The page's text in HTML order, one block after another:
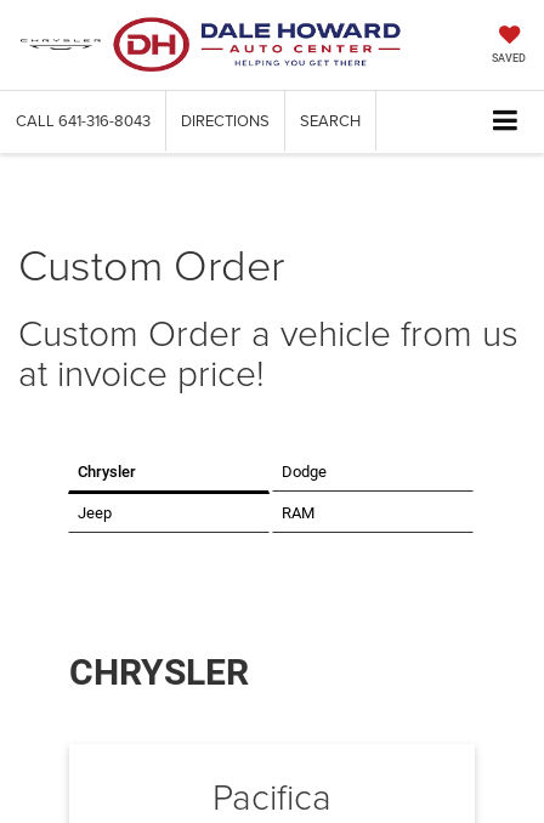
SAVED
CALL 641-316-8043 DIRECTIONS SEARCH
Custom Order
Custom Order a vehicle from us
at invoice price!
Chrysler Dodge
Jeep RAM
CHRYSLER
Pacifica